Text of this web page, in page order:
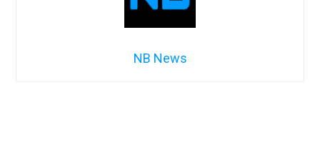
NB News